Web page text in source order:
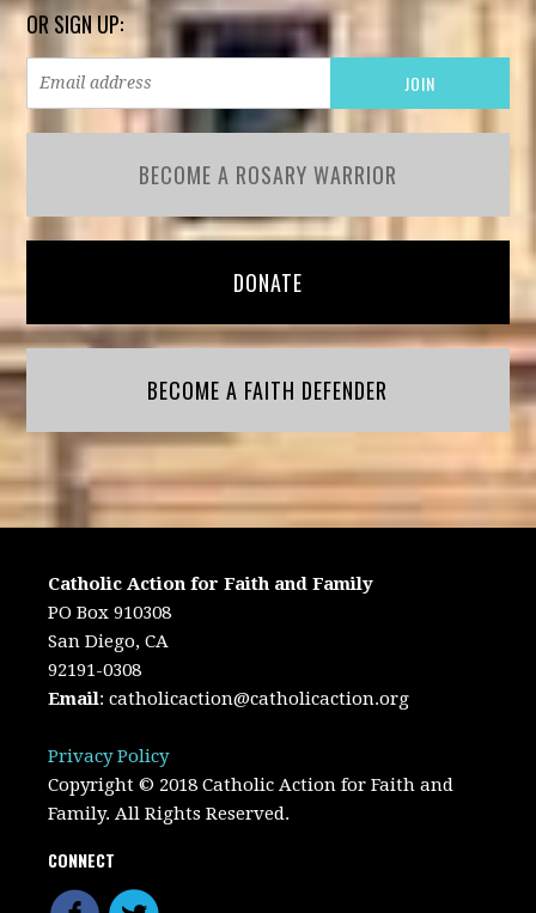
OR SIGN UP:
BECOME A ROSARY WARRIOR
DONATE
BECOME A FAITH DEFENDER
Catholic Action for Faith and Family
PO Box 910308
San Diego, CA
92191-0308
Email:catholicaction@catholicaction.org
Privacy Policy
Copyright © 2018 Catholic Action for Faith and
Family. All Rights Reserved.
CONNECT